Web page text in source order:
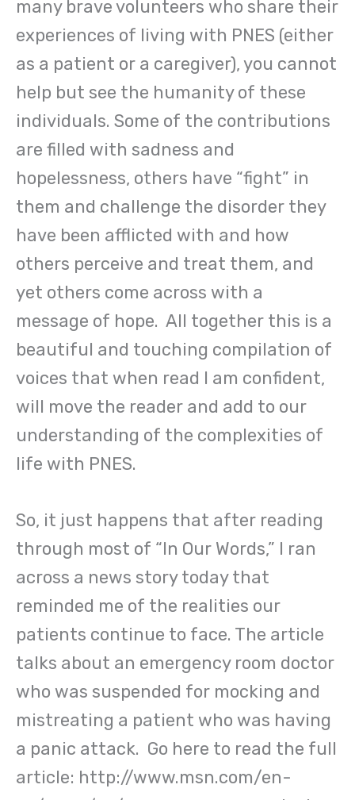
many brave volunteers who share their
experiences of living with PNES (either
as a patient or a caregiver), you cannot
help but see the humanity of these
individuals. Some of the contributions
are filled with sadness and
hopelessness, others have “fight” in
them and challenge the disorder they
have been afflicted with and how
others perceive and treat them, and
yet others come across with a
message of hope. All together this is a
beautiful and touching compilation of
voices that when read I am confident,
will move the reader and add to our
understanding of the complexities of
life with PNES.
So, it just happens that after reading
through most of “In Our Words,” I ran
across a news story today that
reminded me of the realities our
patients continue to face. The article
talks about an emergency room doctor
who was suspended for mocking and
mistreating a patient who was having
a panic attack. Go here to read the full
article: http://www.msn.com/en-